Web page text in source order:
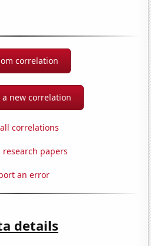
correlation
a new correlation
correlations
research papers
an error
details